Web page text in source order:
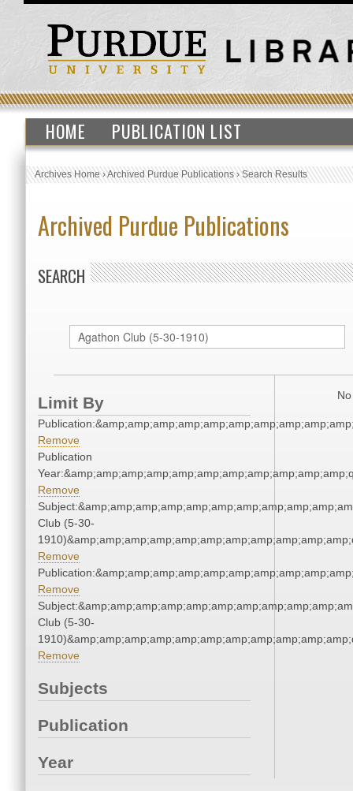
HOME PUBLICATION LIST
Archives Home›Archived Purdue Publications›Search Results
Archived Purdue Publications
SEARCH
Limit By
Remove
Publication
Remove
Club (5-30-
Remove
Remove
Club (5-30-
Remove
Subjects
Publication
Year